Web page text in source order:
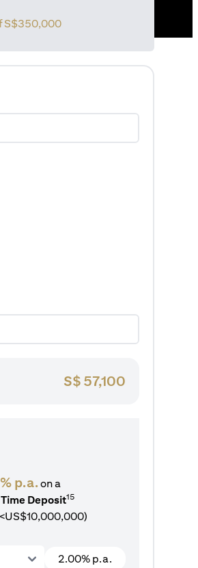
S$350,000
S$ 57,100
p.a.on a
Time Deposit15
2.00% p.a.